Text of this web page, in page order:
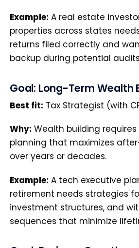
Example: A real estate
properties across states
returns filed correctly and
backup during potential
Goal: Long-Term Wealth
Best fit: Tax Strategist (with
Why: Wealth building
planning that maximizes
over years or decades.
Example: A tech executive
retirement needs strategies
investment structures, and
sequences that minimize